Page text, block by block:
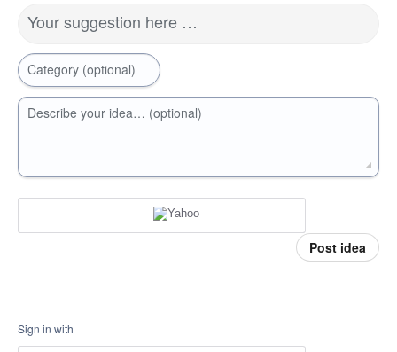
Your suggestion here …
Category (optional)
Describe your idea… (optional)
Post idea
Sign in with